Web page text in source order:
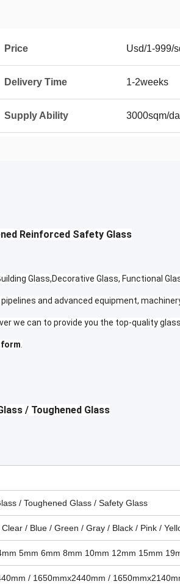
Price Usd/1-999/
Delivery Time 1-2weeks
Supply Ability 3000sqm/
Reinforced Safety Glass
Glass,Decorative Glass, Functional
and advanced equipment,
we can to provide you the top-quality
/ Toughened Glass
/ Toughened Glass / Safety Glass
/ Blue / Green / Gray / Black / Pink /
5mm 6mm 8mm 10mm 12mm 15mm
/ 1650mmx2440mm /